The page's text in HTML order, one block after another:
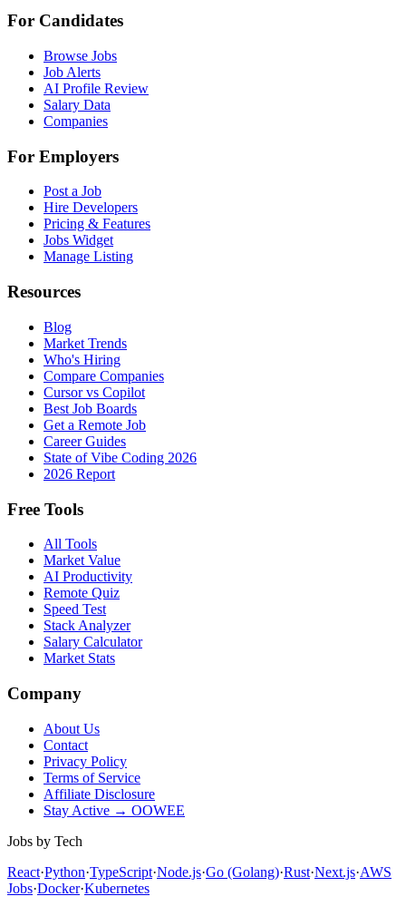
For Candidates
Browse Jobs
Job Alerts
AI Profile Review
Salary Data
Companies
For Employers
Post a Job
Hire Developers
Pricing & Features
Jobs Widget
Manage Listing
Resources
Blog
Market Trends
Who's Hiring
Compare Companies
Cursor vs Copilot
Best Job Boards
Get a Remote Job
Career Guides
State of Vibe Coding 2026
2026 Report
Free Tools
All Tools
Market Value
AI Productivity
Remote Quiz
Speed Test
Stack Analyzer
Salary Calculator
Market Stats
Company
About Us
Contact
Privacy Policy
Terms of Service
Affiliate Disclosure
Stay Active → OOWEE
Jobs by Tech
React·Python·TypeScript·Node.js·Go (Golang)·Rust·Next.js·AWS
Jobs·Docker·Kubernetes